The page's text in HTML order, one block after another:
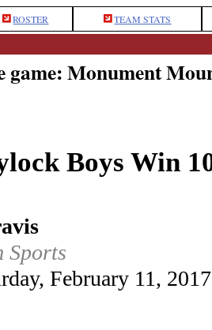
ROSTER TEAM STATS
game: Monument
Boys Win
Sports
February 11, 2017